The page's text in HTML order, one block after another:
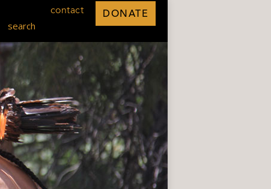
search
contact DONATE